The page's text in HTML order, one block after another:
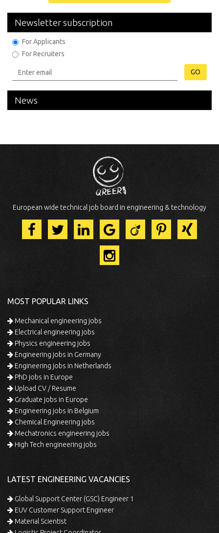
Newsletter subscription
For Applicants
For Recruiters
GO
News
European wide technical job board in engineering & technology
MOST POPULAR LINKS
Mechanical engineering jobs
Electrical engineering jobs
Physics engineering jobs
Engineering jobs in Germany
Engineering jobs in Netherlands
PhD jobs in Europe
Upload CV / Resume
Graduate jobs in Europe
Engineering jobs in Belgium
Chemical Engineering jobs
Mechatronics engineering jobs
High Tech engineering jobs
LATEST ENGINEERING VACANCIES
Global Support Center (GSC) Engineer 1
EUV Customer Support Engineer
Material Scientist